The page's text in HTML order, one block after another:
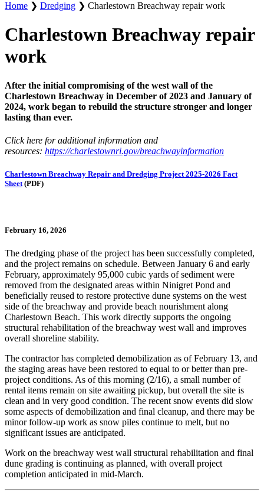
Home ❯ Dredging ❯ Charlestown Breachway repair work
Charlestown Breachway repair
work
After the initial compromising of the west wall of the
Charlestown Breachway in December of 2023 and January of
2024, work began to rebuild the structure stronger and longer
lasting than ever.
Click here for additional information and
resources: https://charlestownri.gov/breachwayinformation
Charlestown Breachway Repair and Dredging Project 2025-2026 Fact
Sheet(PDF)
February 16, 2026
The dredging phase of the project has been successfully completed,
and the project remains on schedule. Between January 6 and early
February, approximately 95,000 cubic yards of sediment were
removed from the designated areas within Ninigret Pond and
beneficially reused to restore protective dune systems on the west
side of the breachway and provide beach nourishment along
Charlestown Beach. This work directly supports the ongoing
structural rehabilitation of the breachway west wall and improves
overall shoreline stability.
The contractor has completed demobilization as of February 13, and
the staging areas have been restored to equal to or better than pre-
project conditions. As of this morning (2/16), a small number of
rental items remain on site awaiting pickup, but overall the site is
clean and in very good condition. The recent snow events did slow
some aspects of demobilization and final cleanup, and there may be
minor follow-up work as snow piles continue to melt, but no
significant issues are anticipated.
Work on the breachway west wall structural rehabilitation and final
dune grading is continuing as planned, with overall project
completion anticipated in mid-March.